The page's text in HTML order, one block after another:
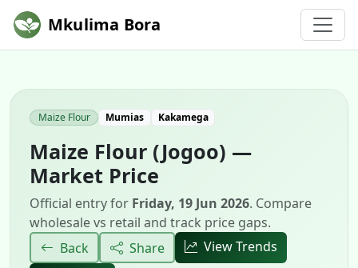
Mkulima Bora
Maize Flour Mumias Kakamega
Maize Flour (Jogoo) —
Market Price
Official entry for Friday, 19 Jun 2026. Compare
wholesale vs retail and track price gaps.
Back
Share
View Trends